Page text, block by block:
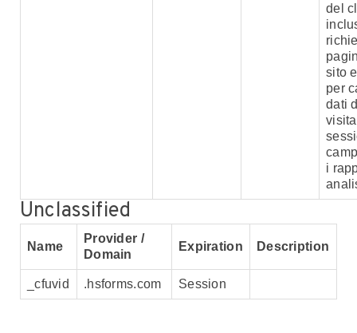
del
sito
per
dati
i
Unclassified
Name
Provider /
Domain
Expiration Description
_cfuvid .hsforms.com Session